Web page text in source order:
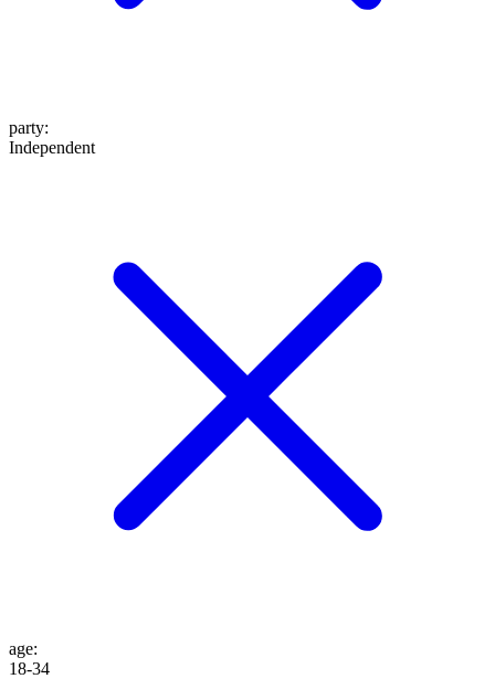
party:
Independent
age:
18-34